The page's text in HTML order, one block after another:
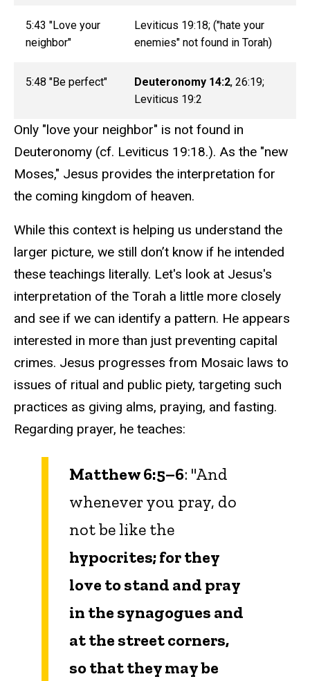
5:43 "Love your
neighbor"
Leviticus 19:18; ("hate your
enemies" not found in Torah)
5:48 "Be perfect" Deuteronomy 14:2, 26:19;
Leviticus 19:2
Only "love your neighbor" is not found in
Deuteronomy (cf. Leviticus 19:18.). As the "new
Moses," Jesus provides the interpretation for
the coming kingdom of heaven.
While this context is helping us understand the
larger picture, we still don’t know if he intended
these teachings literally. Let's look at Jesus's
interpretation of the Torah a little more closely
and see if we can identify a pattern. He appears
interested in more than just preventing capital
crimes. Jesus progresses from Mosaic laws to
issues of ritual and public piety, targeting such
practices as giving alms, praying, and fasting.
Regarding prayer, he teaches:
Matthew 6:5–6: "And
whenever you pray, do
not be like the
hypocrites; for they
love to stand and pray
in the synagogues and
at the street corners,
so that they may be